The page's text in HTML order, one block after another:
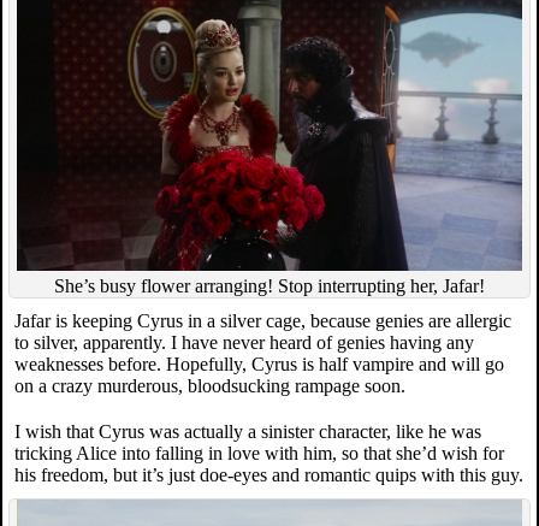
She’s busy flower arranging! Stop interrupting her, Jafar!
Jafar is keeping Cyrus in a silver cage, because genies are allergic
to silver, apparently. I have never heard of genies having any
weaknesses before. Hopefully, Cyrus is half vampire and will go
on a crazy murderous, bloodsucking rampage soon.
I wish that Cyrus was actually a sinister character, like he was
tricking Alice into falling in love with him, so that she’d wish for
his freedom, but it’s just doe-eyes and romantic quips with this guy.